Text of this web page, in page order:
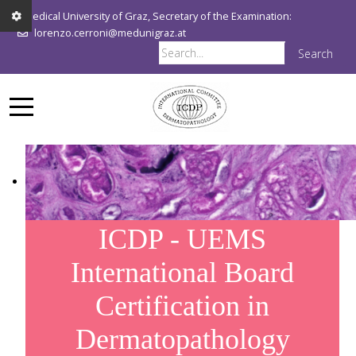
Medical University of Graz, Secretary of the Examination:
lorenzo.cerroni@medunigraz.at
Search
ICDP - UEMS
International Board
Certification in
Dermatopathology